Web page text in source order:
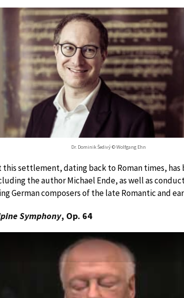
Dr. Dominik Šedivý © Wolfgang Ehn
settlement, dating back to Roman times, has
the author Michael Ende, as well as
German composers of the late Romantic and
Symphony, Op. 64